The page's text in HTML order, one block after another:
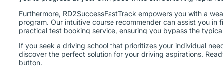
Furthermore, RD2SuccessFastTrack empowers you with a
program. Our intuitive course recommender can assist you
practical test booking service, ensuring you bypass the
If you seek a driving school that prioritizes your individual
discover the perfect solution for your driving aspirations.
button.